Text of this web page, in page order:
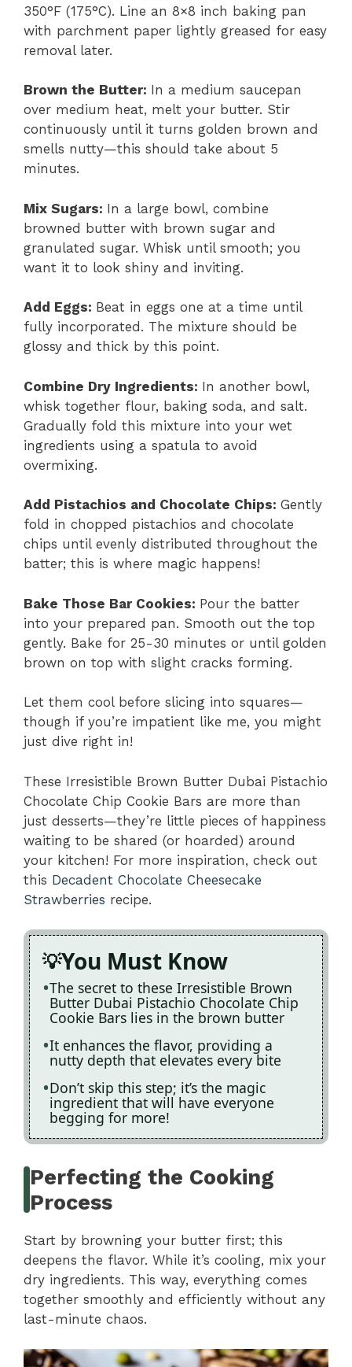
350°F (175°C). Line an 8×8 inch baking pan
with parchment paper lightly greased for easy
removal later.
Brown the Butter: In a medium saucepan
over medium heat, melt your butter. Stir
continuously until it turns golden brown and
smells nutty—this should take about 5
minutes.
Mix Sugars: In a large bowl, combine
browned butter with brown sugar and
granulated sugar. Whisk until smooth; you
want it to look shiny and inviting.
Add Eggs: Beat in eggs one at a time until
fully incorporated. The mixture should be
glossy and thick by this point.
Combine Dry Ingredients: In another bowl,
whisk together flour, baking soda, and salt.
Gradually fold this mixture into your wet
ingredients using a spatula to avoid
overmixing.
Add Pistachios and Chocolate Chips: Gently
fold in chopped pistachios and chocolate
chips until evenly distributed throughout the
batter; this is where magic happens!
Bake Those Bar Cookies: Pour the batter
into your prepared pan. Smooth out the top
gently. Bake for 25-30 minutes or until golden
brown on top with slight cracks forming.
Let them cool before slicing into squares—
though if you’re impatient like me, you might
just dive right in!
These Irresistible Brown Butter Dubai Pistachio
Chocolate Chip Cookie Bars are more than
just desserts—they’re little pieces of happiness
waiting to be shared (or hoarded) around
your kitchen! For more inspiration, check out
this Decadent Chocolate Cheesecake
Strawberries recipe.
You Must Know
The secret to these Irresistible Brown
Butter Dubai Pistachio Chocolate Chip
Cookie Bars lies in the brown butter
It enhances the flavor, providing a
nutty depth that elevates every bite
Don’t skip this step; it’s the magic
ingredient that will have everyone
begging for more!
Perfecting the Cooking
Process
Start by browning your butter first; this
deepens the flavor. While it’s cooling, mix your
dry ingredients. This way, everything comes
together smoothly and efficiently without any
last-minute chaos.